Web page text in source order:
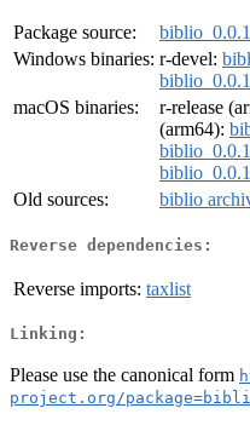
Package source:
Windows binaries: r-devel:
macOS binaries:
r-release
(arm64):
Old sources:
biblio
Reverse dependencies:
Reverse imports: taxlist
Linking:
Please use the canonical form
project.org/